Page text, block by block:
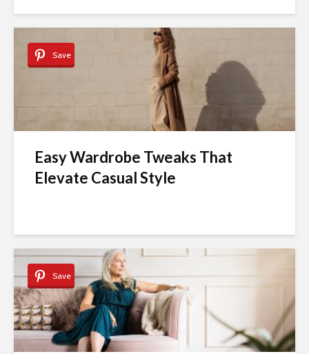
Save
Easy Wardrobe Tweaks That
Elevate Casual Style
Save